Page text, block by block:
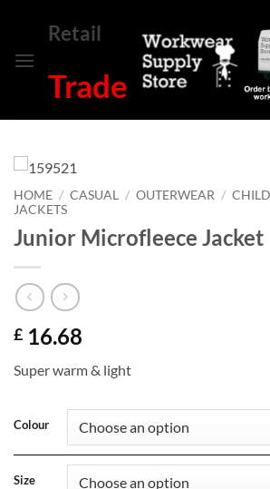
content
Retail
Trade
HOME / CASUAL / OUTERWEAR /
JACKETS
Junior Microfleece Jacket
£ 16.68
Super warm & light
Colour
Size